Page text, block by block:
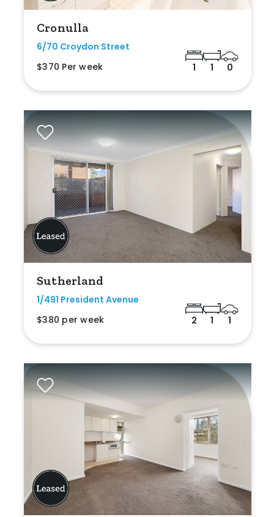
Cronulla
6/70 Croydon Street
$370 Per week
1 1 0
Sutherland
1/491 President Avenue
$380 per week
2 1 1